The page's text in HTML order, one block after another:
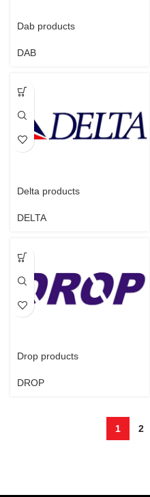
Dab products
DAB
Delta products
DELTA
Drop products
DROP
1 2